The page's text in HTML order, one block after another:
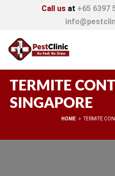
Call us at +65 6397
TERMITE
SINGAPORE
HOME TERMITE